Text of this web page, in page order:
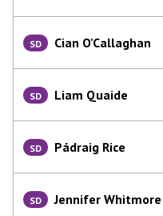
SD Cian O'Callaghan
SD Liam Quaide
SD Pádraig Rice
SD Jennifer Whitmore